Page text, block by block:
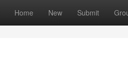
Home New Submit